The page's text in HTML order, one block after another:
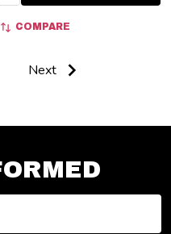
COMPARE
Next